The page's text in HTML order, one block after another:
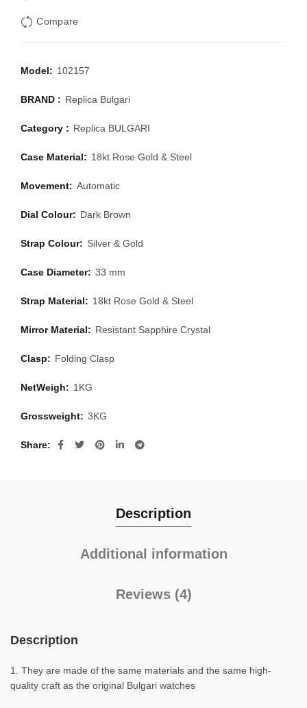
Compare
Model: 102157
BRAND : Replica Bulgari
Category : Replica BULGARI
Case Material: 18kt Rose Gold & Steel
Movement: Automatic
Dial Colour: Dark Brown
Strap Colour: Silver & Gold
Case Diameter: 33 mm
Strap Material: 18kt Rose Gold & Steel
Mirror Material: Resistant Sapphire Crystal
Clasp: Folding Clasp
NetWeigh: 1KG
Grossweight: 3KG
Share
Description
Additional information
Reviews (4)
Description
1. They are made of the same materials and the same high-
quality craft as the original Bulgari watches